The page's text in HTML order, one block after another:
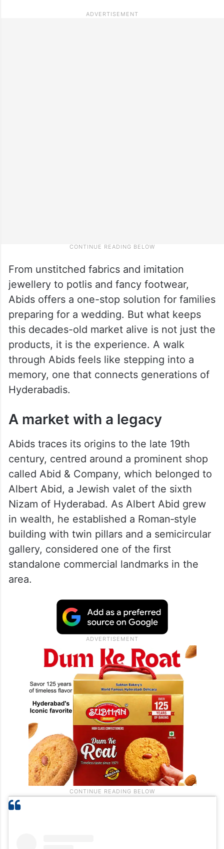
From unstitched fabrics and imitation
jewellery to potlis and fancy footwear,
Abids offers a one-stop solution for families
preparing for a wedding. But what keeps
this decades-old market alive is not just the
products, it is the experience. A walk
through Abids feels like stepping into a
memory, one that connects generations of
Hyderabadis.
A market with a legacy
Abids traces its origins to the late 19th
century, centred around a prominent shop
called Abid & Company, which belonged to
Albert Abid, a Jewish valet of the sixth
Nizam of Hyderabad. As Albert Abid grew
in wealth, he established a Roman‑style
building with twin pillars and a semicircular
gallery, considered one of the first
standalone commercial landmarks in the
area.